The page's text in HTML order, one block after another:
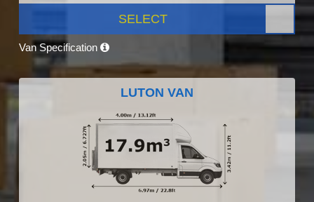
SELECT
Van Specification
LUTON VAN